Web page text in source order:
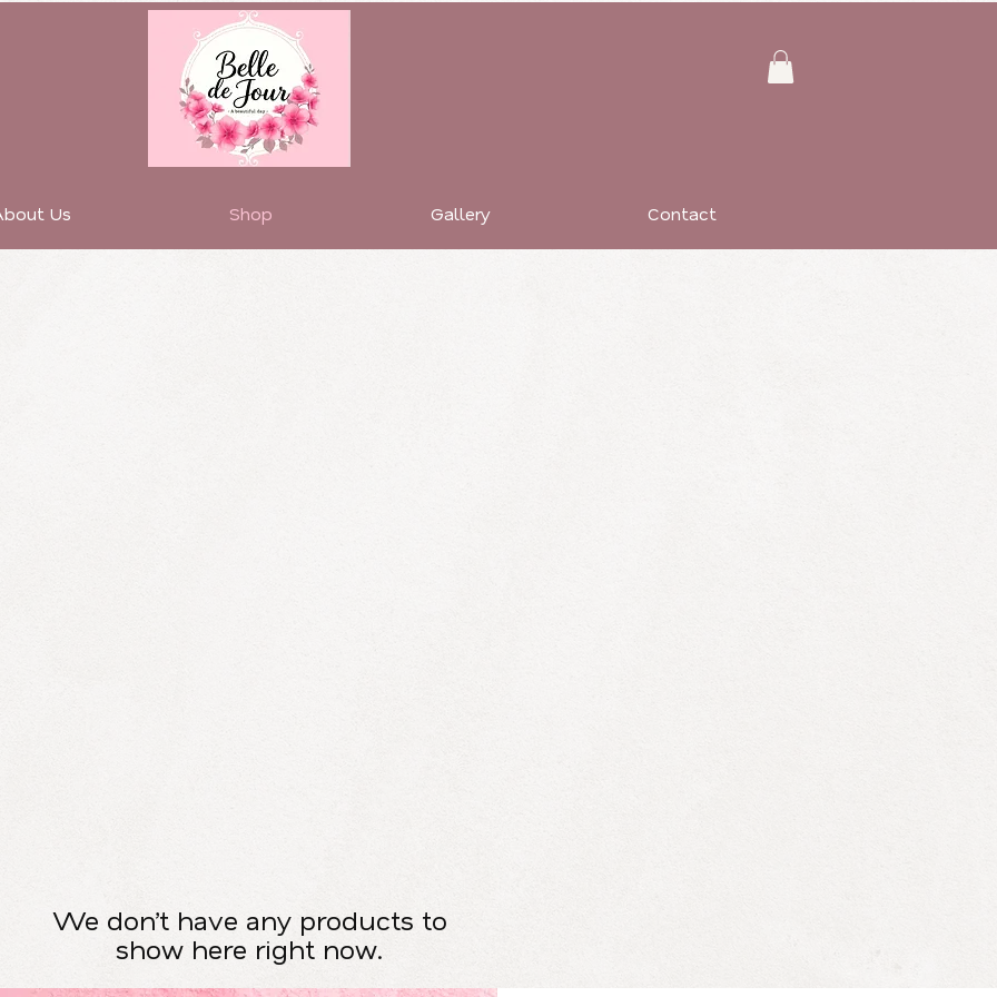
Us Shop Gallery Contact
We don’t have any products to
show here right now.